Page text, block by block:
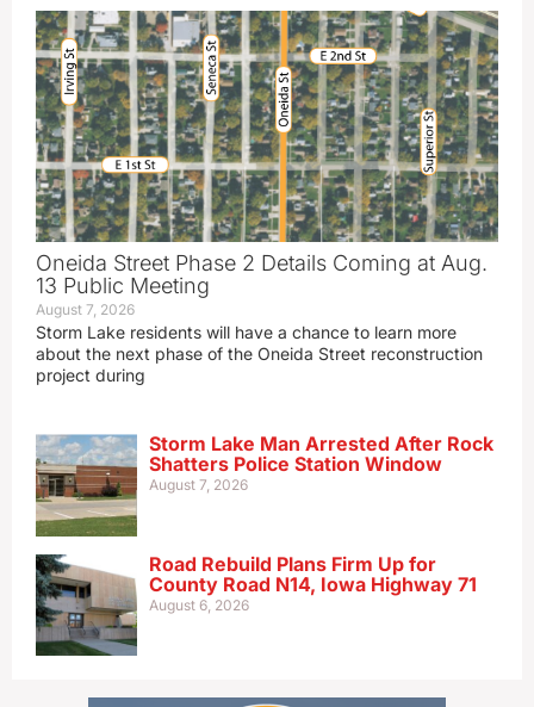
Oneida Street Phase 2 Details Coming at Aug.
13 Public Meeting
August 7, 2026
Storm Lake residents will have a chance to learn more
about the next phase of the Oneida Street reconstruction
project during
Storm Lake Man Arrested After Rock
Shatters Police Station Window
August 7, 2026
Road Rebuild Plans Firm Up for
County Road N14, Iowa Highway 71
August 6, 2026